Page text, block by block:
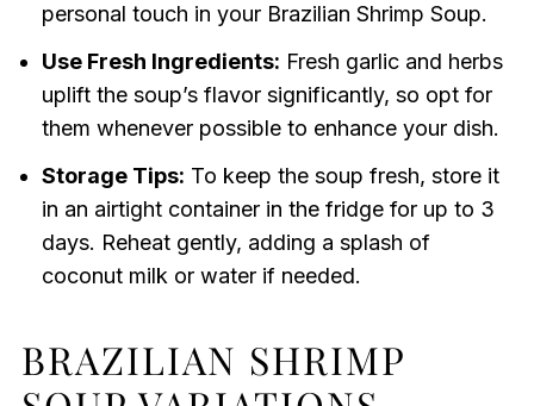
personal touch in your Brazilian Shrimp Soup.
Use Fresh Ingredients: Fresh garlic and herbs
uplift the soup’s flavor significantly, so opt for
them whenever possible to enhance your dish.
Storage Tips: To keep the soup fresh, store it
in an airtight container in the fridge for up to 3
days. Reheat gently, adding a splash of
coconut milk or water if needed.
BRAZILIAN SHRIMP